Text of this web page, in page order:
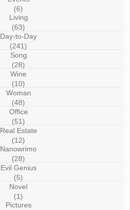
(6)
Living
(63)
Day-to-Day
(241)
Song
(28)
Wine
(10)
Woman
(48)
Office
(51)
Real Estate
(12)
Nanowrimo
(28)
Evil Genius
(5)
Novel
(1)
Pictures